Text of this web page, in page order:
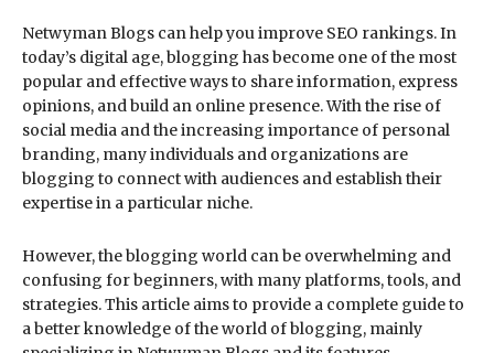
Netwyman Blogs can help you improve SEO rankings. In
today’s digital age, blogging has become one of the most
popular and effective ways to share information, express
opinions, and build an online presence. With the rise of
social media and the increasing importance of personal
branding, many individuals and organizations are
blogging to connect with audiences and establish their
expertise in a particular niche.
However, the blogging world can be overwhelming and
confusing for beginners, with many platforms, tools, and
strategies. This article aims to provide a complete guide to
a better knowledge of the world of blogging, mainly